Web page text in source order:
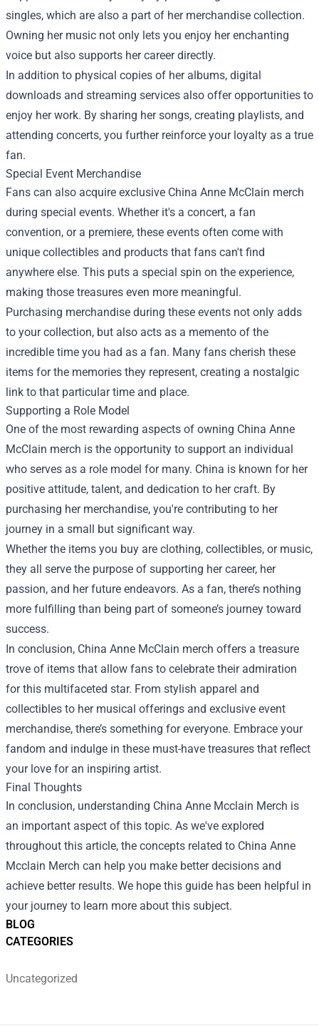
BLOG
CATEGORIES
Uncategorized
singles, which are also a part of her merchandise collection.
Owning her music not only lets you enjoy her enchanting
voice but also supports her career directly.
In addition to physical copies of her albums, digital
downloads and streaming services also offer opportunities to
enjoy her work. By sharing her songs, creating playlists, and
attending concerts, you further reinforce your loyalty as a true
fan.
Special Event Merchandise
Fans can also acquire exclusive China Anne McClain merch
during special events. Whether it's a concert, a fan
convention, or a premiere, these events often come with
unique collectibles and products that fans can't find
anywhere else. This puts a special spin on the experience,
making those treasures even more meaningful.
Purchasing merchandise during these events not only adds
to your collection, but also acts as a memento of the
incredible time you had as a fan. Many fans cherish these
items for the memories they represent, creating a nostalgic
link to that particular time and place.
Supporting a Role Model
One of the most rewarding aspects of owning China Anne
McClain merch is the opportunity to support an individual
who serves as a role model for many. China is known for her
positive attitude, talent, and dedication to her craft. By
purchasing her merchandise, you're contributing to her
journey in a small but significant way.
Whether the items you buy are clothing, collectibles, or music,
they all serve the purpose of supporting her career, her
passion, and her future endeavors. As a fan, there’s nothing
more fulfilling than being part of someone’s journey toward
success.
In conclusion, China Anne McClain merch offers a treasure
trove of items that allow fans to celebrate their admiration
for this multifaceted star. From stylish apparel and
collectibles to her musical offerings and exclusive event
merchandise, there’s something for everyone. Embrace your
fandom and indulge in these must-have treasures that reflect
your love for an inspiring artist.
Final Thoughts
In conclusion, understanding China Anne Mcclain Merch is
an important aspect of this topic. As we've explored
throughout this article, the concepts related to China Anne
Mcclain Merch can help you make better decisions and
achieve better results. We hope this guide has been helpful in
your journey to learn more about this subject.